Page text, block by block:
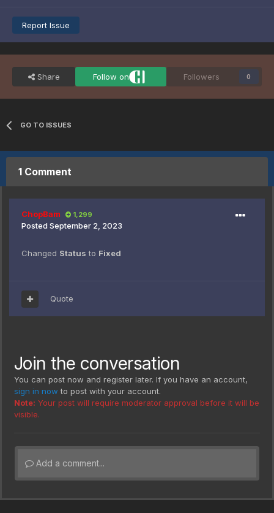
Report Issue
Share Follow on Followers 0
GO TO ISSUES
1 Comment
ChopBam 1,299
Posted September 2, 2023
Changed Status to Fixed
Quote
Join the conversation
You can post now and register later. If you have an account,
sign in now to post with your account.
Note: Your post will require moderator approval before it will be
visible.
Add a comment...